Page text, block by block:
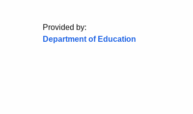
Provided by:
Department of Education